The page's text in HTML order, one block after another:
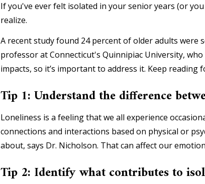
If you've ever felt isolated in your senior years (or
realize.
A recent study found 24 percent of older adults were
professor at Connecticut's Quinnipiac University,
impacts, so it’s important to address it. Keep reading
Tip 1: Understand the difference
Loneliness is a feeling that we all experience
connections and interactions based on physical or
about, says Dr. Nicholson. That can affect our
Tip 2: Identify what contributes to